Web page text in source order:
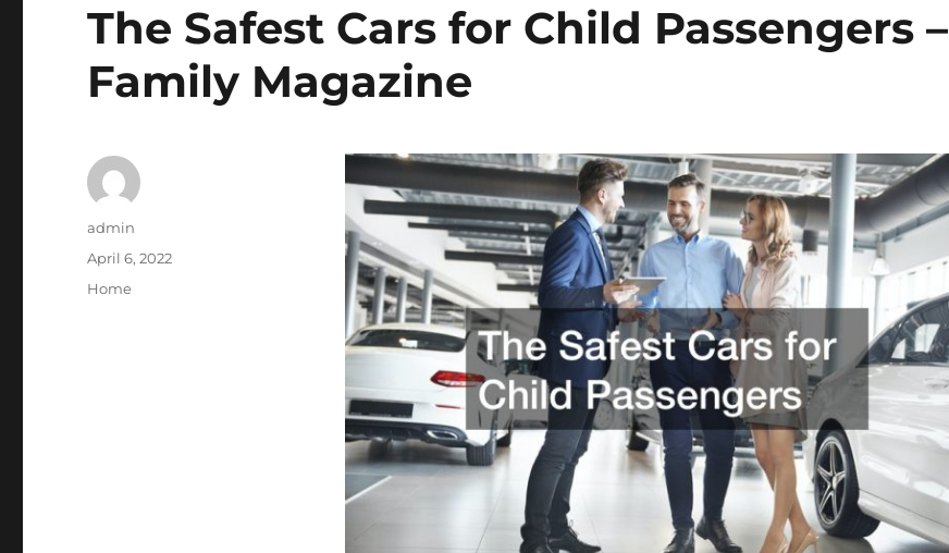
The Safest Cars for Child Passengers –
Family Magazine
Author
admin
Posted
April 6, 2022
Categories
Home